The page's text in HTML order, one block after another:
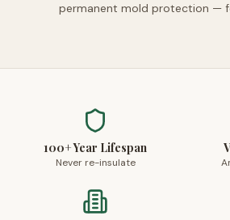
permanent mold protection —
100+ Year Lifespan
Never re-insulate